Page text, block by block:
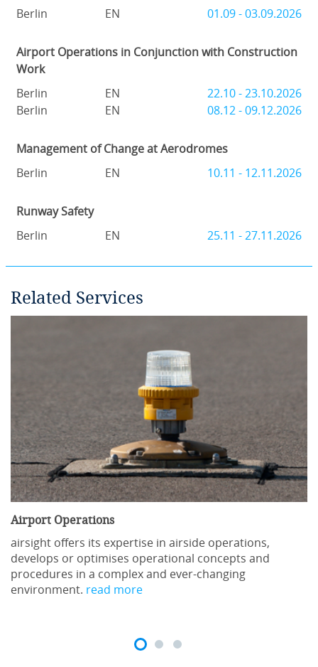
Berlin
EN 01.09 - 03.09.2026
Airport Operations in Conjunction with Construction
Work
Berlin
EN
22.10 - 23.10.2026
Berlin
EN 08.12 - 09.12.2026
Management of Change at Aerodromes
Berlin
EN 10.11 - 12.11.2026
Runway Safety
Berlin
EN 25.11 - 27.11.2026
Related Services
Airport Operations
airsight offers its expertise in airside operations,
develops or optimises operational concepts and
procedures in a complex and ever-changing
environment. read more